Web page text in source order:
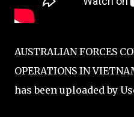
AUSTRALIAN FORCES
OPERATIONS IN
has been uploaded by